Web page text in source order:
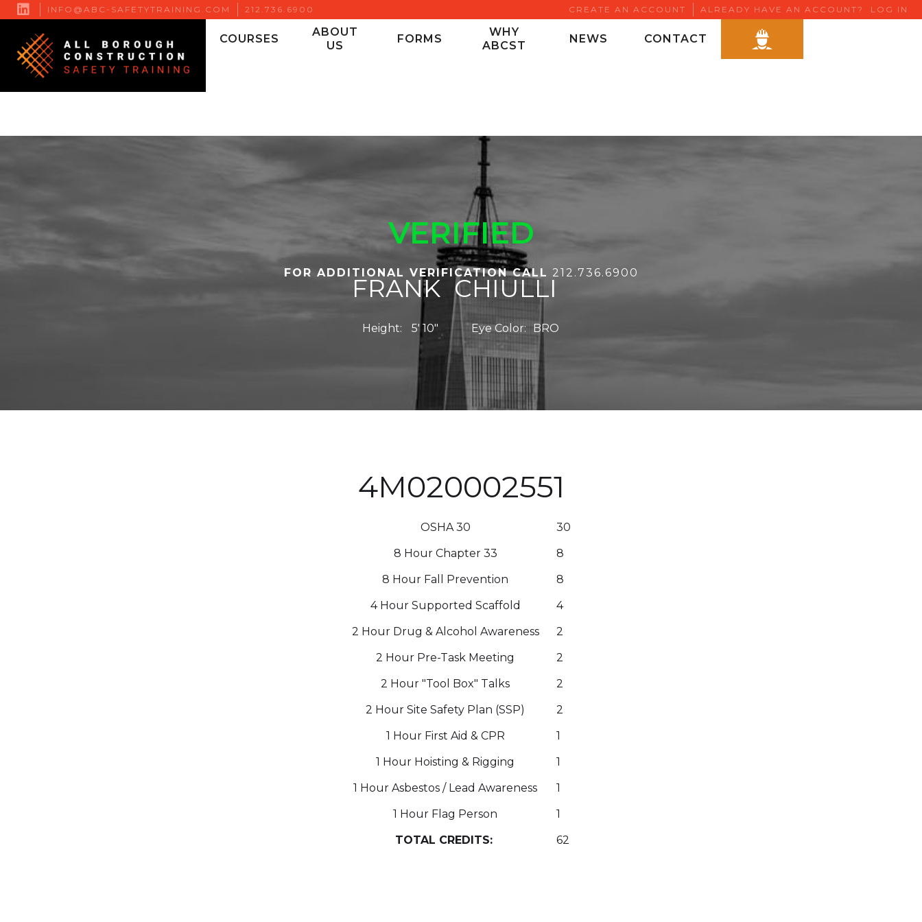
 INFO@ABC-SAFETYTRAINING.COM 212.736.6900 CREATE AN ACCOUNT ALREADY HAVE AN ACCOUNT? LOG IN
COURSES
ABOUT
US
FORMS
WHY
ABCST
NEWS CONTACT
VERIFIED
FRANK CHIULLI
Height: 5' 10" Eye Color: BRO
FOR ADDITIONAL VERIFICATION CALL 212.736.6900
4M020002551
OSHA 30
30
8 Hour Chapter 33
8
8 Hour Fall Prevention
8
4 Hour Supported Scaffold
4
2 Hour Drug & Alcohol Awareness
2
2 Hour Pre-Task Meeting
2
2 Hour "Tool Box" Talks
2
2 Hour Site Safety Plan (SSP)
2
1 Hour First Aid & CPR
1
1 Hour Hoisting & Rigging
1
1 Hour Asbestos / Lead Awareness
1
1 Hour Flag Person
1
TOTAL CREDITS:
62